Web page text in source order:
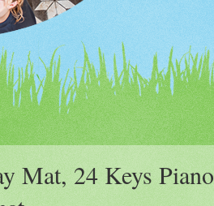
Mat, 24 Keys Piano